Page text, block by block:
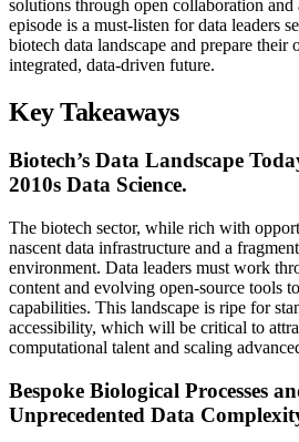
solutions through open collaboration and
episode is a must-listen for data leaders
biotech data landscape and prepare their
integrated, data-driven future.
Key Takeaways
Biotech’s Data Landscape
2010s Data Science.
The biotech sector, while rich with
nascent data infrastructure and a
environment. Data leaders must work
content and evolving open-source tools
capabilities. This landscape is ripe for
accessibility, which will be critical to
computational talent and scaling
Bespoke Biological Processes
Unprecedented Data